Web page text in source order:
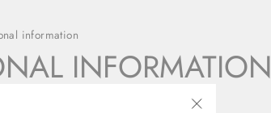
information
INFORMATION